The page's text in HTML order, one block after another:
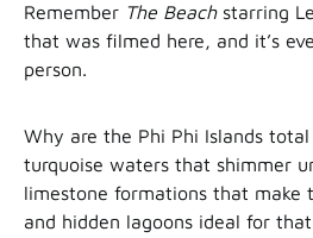
Remember The Beachstarring
that was filmed here, and it’s
person.
Why are the Phi Phi Islands
turquoise waters that shimmer
limestone formations that make
and hidden lagoons ideal for